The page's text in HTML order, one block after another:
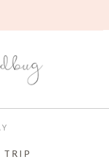
+
+
TRIP